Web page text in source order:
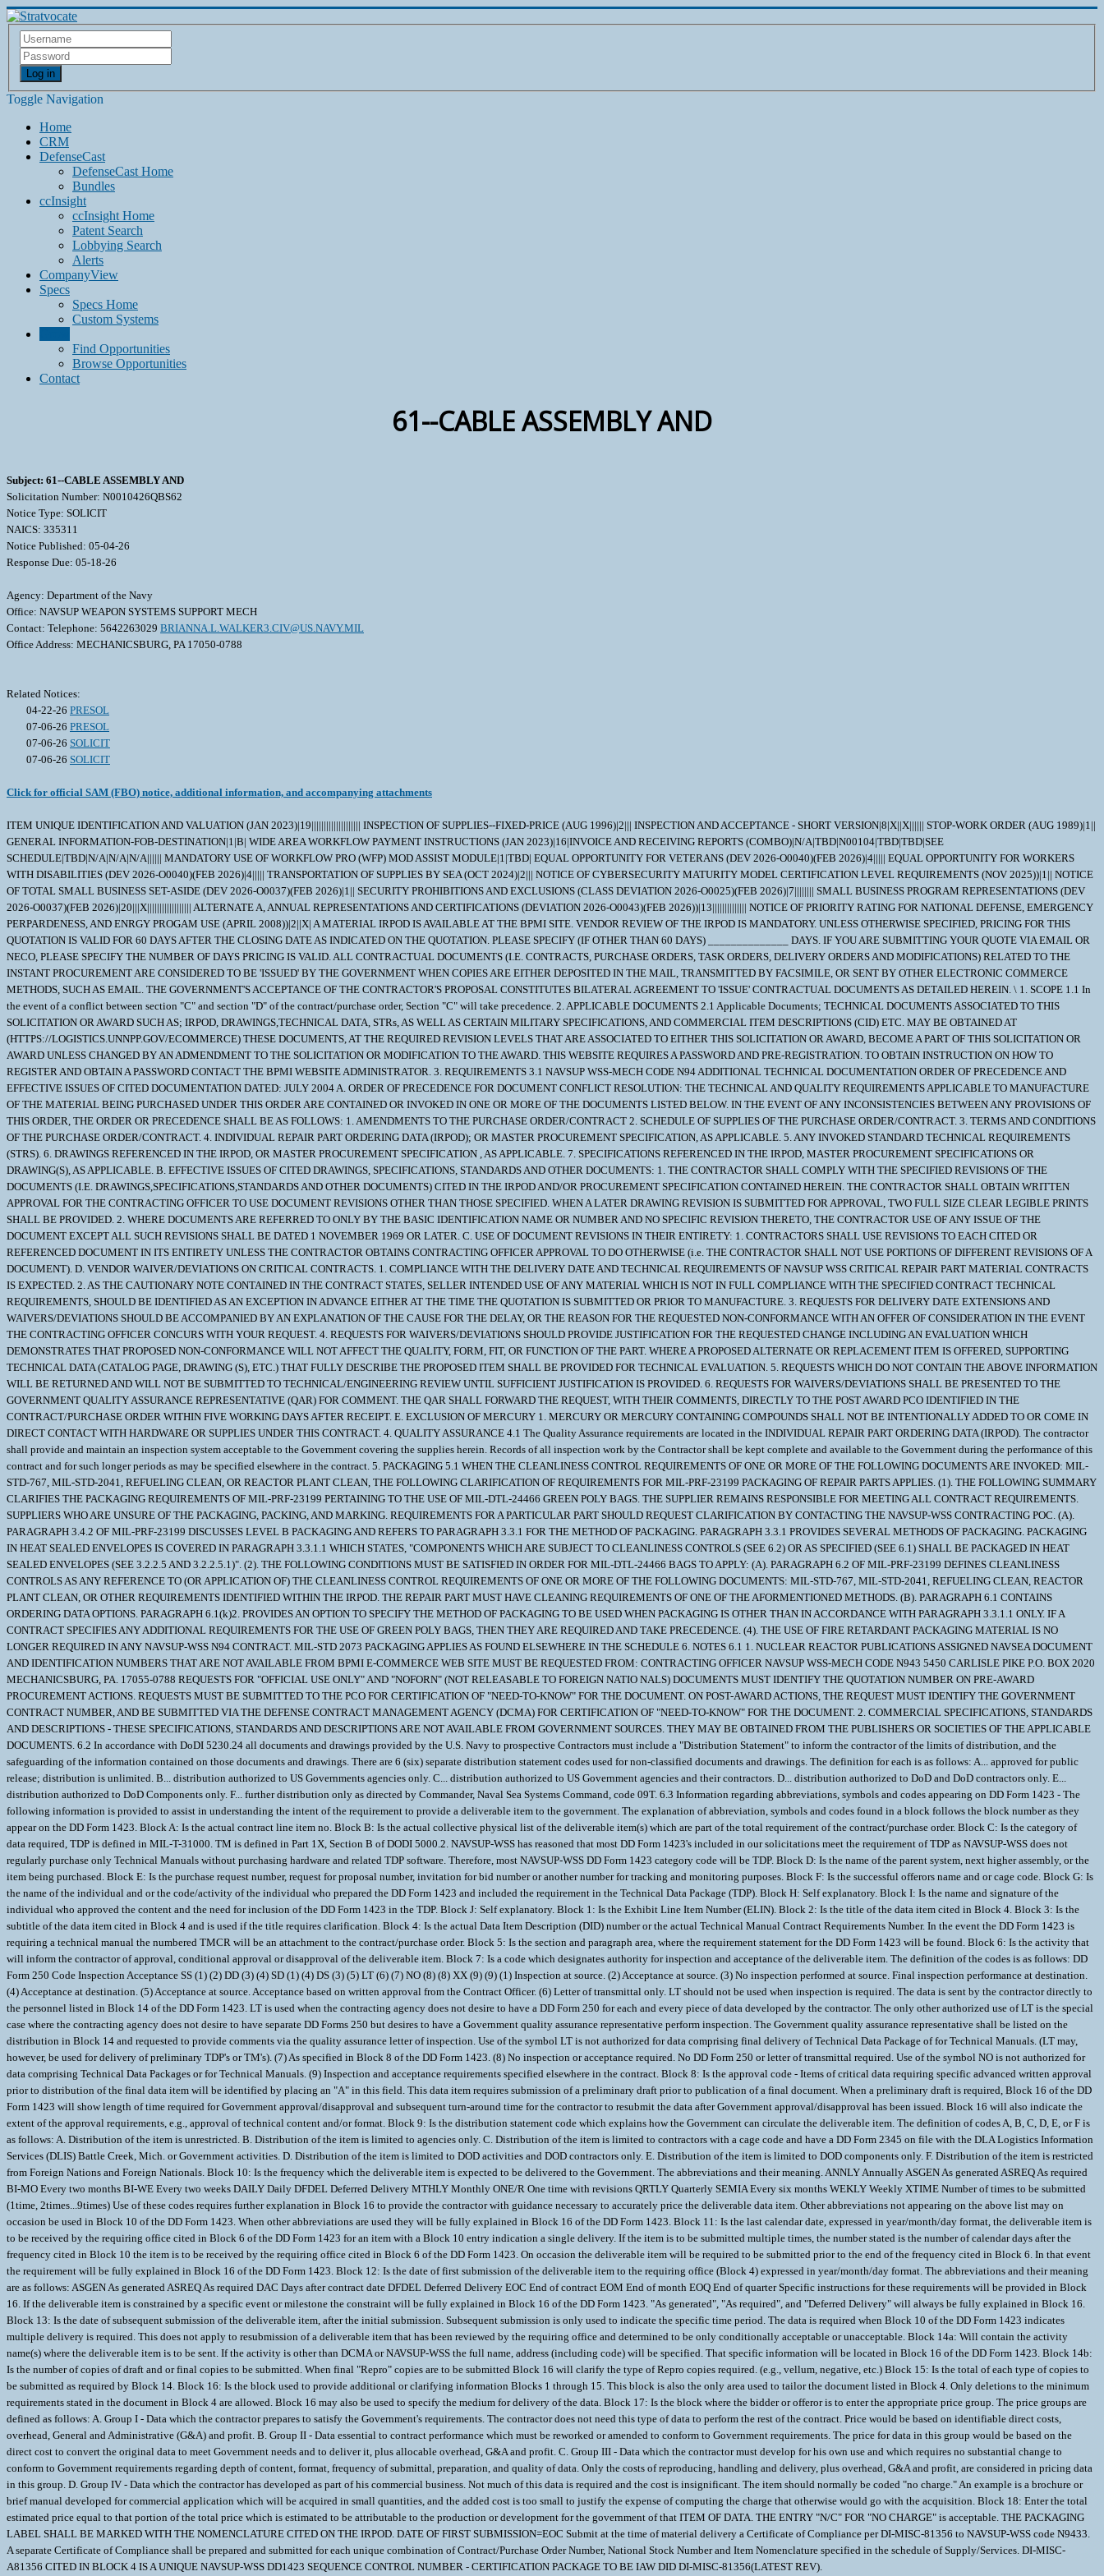
Log in
Toggle Navigation
Home
CRM
DefenseCast
DefenseCast Home
Bundles
ccInsight
ccInsight Home
Patent Search
Lobbying Search
Alerts
CompanyView
Specs
Specs Home
Custom Systems
Find Opportunities
Browse Opportunities
Contact
61--CABLE ASSEMBLY AND
Subject: 61--CABLE ASSEMBLY AND
Solicitation Number: N0010426QBS62
Notice Type: SOLICIT
NAICS: 335311
Notice Published: 05-04-26
Response Due: 05-18-26
Agency: Department of the Navy
Office: NAVSUP WEAPON SYSTEMS SUPPORT MECH
Contact: Telephone: 5642263029 BRIANNA.L.WALKER3.CIV@US.NAVY.MIL
Office Address: MECHANICSBURG, PA 17050-0788
Related Notices:
04-22-26 PRESOL
07-06-26 PRESOL
07-06-26 SOLICIT
07-06-26 SOLICIT
Click for official SAM (FBO) notice, additional information, and accompanying attachments
ITEM UNIQUE IDENTIFICATION AND VALUATION (JAN 2023)|19|||||||||||||||||||| INSPECTION OF SUPPLIES--FIXED-PRICE (AUG 1996)|2||| INSPECTION AND ACCEPTANCE - SHORT VERSION|8|X||X|||||| STOP-WORK ORDER (AUG 1989)|1|| GENERAL INFORMATION-FOB-DESTINATION|1|B| WIDE AREA WORKFLOW PAYMENT INSTRUCTIONS (JAN 2023)|16|INVOICE AND RECEIVING REPORTS (COMBO)|N/A|TBD|N00104|TBD|TBD|SEE SCHEDULE|TBD|N/A|N/A|N/A|||||| MANDATORY USE OF WORKFLOW PRO (WFP) MOD ASSIST MODULE|1|TBD| EQUAL OPPORTUNITY FOR VETERANS (DEV 2026-O0040)(FEB 2026)|4||||| EQUAL OPPORTUNITY FOR WORKERS WITH DISABILITIES (DEV 2026-O0040)(FEB 2026)|4||||| TRANSPORTATION OF SUPPLIES BY SEA (OCT 2024)|2||| NOTICE OF CYBERSECURITY MATURITY MODEL CERTIFICATION LEVEL REQUIREMENTS (NOV 2025))|1|| NOTICE OF TOTAL SMALL BUSINESS SET-ASIDE (DEV 2026-O0037)(FEB 2026)|1|| SECURITY PROHIBITIONS AND EXCLUSIONS (CLASS DEVIATION 2026-O0025)(FEB 2026)|7|||||||| SMALL BUSINESS PROGRAM REPRESENTATIONS (DEV 2026-O0037)(FEB 2026)|20|||X|||||||||||||||||| ALTERNATE A, ANNUAL REPRESENTATIONS AND CERTIFICATIONS (DEVIATION 2026-O0043)(FEB 2026))|13|||||||||||||| NOTICE OF PRIORITY RATING FOR NATIONAL DEFENSE, EMERGENCY PERPARDENESS, AND ENRGY PROGAM USE (APRIL 2008))|2||X| A MATERIAL IRPOD IS AVAILABLE AT THE BPMI SITE. VENDOR REVIEW OF THE IRPOD IS MANDATORY. UNLESS OTHERWISE SPECIFIED, PRICING FOR THIS QUOTATION IS VALID FOR 60 DAYS AFTER THE CLOSING DATE AS INDICATED ON THE QUOTATION. PLEASE SPECIFY (IF OTHER THAN 60 DAYS) ______________ DAYS. IF YOU ARE SUBMITTING YOUR QUOTE VIA EMAIL OR NECO, PLEASE SPECIFY THE NUMBER OF DAYS PRICING IS VALID. ALL CONTRACTUAL DOCUMENTS (I.E. CONTRACTS, PURCHASE ORDERS, TASK ORDERS, DELIVERY ORDERS AND MODIFICATIONS) RELATED TO THE INSTANT PROCUREMENT ARE CONSIDERED TO BE 'ISSUED' BY THE GOVERNMENT WHEN COPIES ARE EITHER DEPOSITED IN THE MAIL, TRANSMITTED BY FACSIMILE, OR SENT BY OTHER ELECTRONIC COMMERCE METHODS, SUCH AS EMAIL. THE GOVERNMENT'S ACCEPTANCE OF THE CONTRACTOR'S PROPOSAL CONSTITUTES BILATERAL AGREEMENT TO 'ISSUE' CONTRACTUAL DOCUMENTS AS DETAILED HEREIN. \ 1. SCOPE 1.1 In the event of a conflict between section "C" and section "D" of the contract/purchase order, Section "C" will take precedence. 2. APPLICABLE DOCUMENTS 2.1 Applicable Documents; TECHNICAL DOCUMENTS ASSOCIATED TO THIS SOLICITATION OR AWARD SUCH AS; IRPOD, DRAWINGS,TECHNICAL DATA, STRs, AS WELL AS CERTAIN MILITARY SPECIFICATIONS, AND COMMERCIAL ITEM DESCRIPTIONS (CID) ETC. MAY BE OBTAINED AT (HTTPS://LOGISTICS.UNNPP.GOV/ECOMMERCE) THESE DOCUMENTS, AT THE REQUIRED REVISION LEVELS THAT ARE ASSOCIATED TO EITHER THIS SOLICITATION OR AWARD, BECOME A PART OF THIS SOLICITATION OR AWARD UNLESS CHANGED BY AN ADMENDMENT TO THE SOLICITATION OR MODIFICATION TO THE AWARD. THIS WEBSITE REQUIRES A PASSWORD AND PRE-REGISTRATION. TO OBTAIN INSTRUCTION ON HOW TO REGISTER AND OBTAIN A PASSWORD CONTACT THE BPMI WEBSITE ADMINISTRATOR. 3. REQUIREMENTS 3.1 NAVSUP WSS-MECH CODE N94 ADDITIONAL TECHNICAL DOCUMENTATION ORDER OF PRECEDENCE AND EFFECTIVE ISSUES OF CITED DOCUMENTATION DATED: JULY 2004 A. ORDER OF PRECEDENCE FOR DOCUMENT CONFLICT RESOLUTION: THE TECHNICAL AND QUALITY REQUIREMENTS APPLICABLE TO MANUFACTURE OF THE MATERIAL BEING PURCHASED UNDER THIS ORDER ARE CONTAINED OR INVOKED IN ONE OR MORE OF THE DOCUMENTS LISTED BELOW. IN THE EVENT OF ANY INCONSISTENCIES BETWEEN ANY PROVISIONS OF THIS ORDER, THE ORDER OR PRECEDENCE SHALL BE AS FOLLOWS: 1. AMENDMENTS TO THE PURCHASE ORDER/CONTRACT 2. SCHEDULE OF SUPPLIES OF THE PURCHASE ORDER/CONTRACT. 3. TERMS AND CONDITIONS OF THE PURCHASE ORDER/CONTRACT. 4. INDIVIDUAL REPAIR PART ORDERING DATA (IRPOD); OR MASTER PROCUREMENT SPECIFICATION, AS APPLICABLE. 5. ANY INVOKED STANDARD TECHNICAL REQUIREMENTS (STRS). 6. DRAWINGS REFERENCED IN THE IRPOD, OR MASTER PROCUREMENT SPECIFICATION , AS APPLICABLE. 7. SPECIFICATIONS REFERENCED IN THE IRPOD, MASTER PROCUREMENT SPECIFICATIONS OR DRAWING(S), AS APPLICABLE. B. EFFECTIVE ISSUES OF CITED DRAWINGS, SPECIFICATIONS, STANDARDS AND OTHER DOCUMENTS: 1. THE CONTRACTOR SHALL COMPLY WITH THE SPECIFIED REVISIONS OF THE DOCUMENTS (I.E. DRAWINGS,SPECIFICATIONS,STANDARDS AND OTHER DOCUMENTS) CITED IN THE IRPOD AND/OR PROCUREMENT SPECIFICATION CONTAINED HEREIN. THE CONTRACTOR SHALL OBTAIN WRITTEN APPROVAL FOR THE CONTRACTING OFFICER TO USE DOCUMENT REVISIONS OTHER THAN THOSE SPECIFIED. WHEN A LATER DRAWING REVISION IS SUBMITTED FOR APPROVAL, TWO FULL SIZE CLEAR LEGIBLE PRINTS SHALL BE PROVIDED. 2. WHERE DOCUMENTS ARE REFERRED TO ONLY BY THE BASIC IDENTIFICATION NAME OR NUMBER AND NO SPECIFIC REVISION THERETO, THE CONTRACTOR USE OF ANY ISSUE OF THE DOCUMENT EXCEPT ALL SUCH REVISIONS SHALL BE DATED 1 NOVEMBER 1969 OR LATER. C. USE OF DOCUMENT REVISIONS IN THEIR ENTIRETY: 1. CONTRACTORS SHALL USE REVISIONS TO EACH CITED OR REFERENCED DOCUMENT IN ITS ENTIRETY UNLESS THE CONTRACTOR OBTAINS CONTRACTING OFFICER APPROVAL TO DO OTHERWISE (i.e. THE CONTRACTOR SHALL NOT USE PORTIONS OF DIFFERENT REVISIONS OF A DOCUMENT). D. VENDOR WAIVER/DEVIATIONS ON CRITICAL CONTRACTS. 1. COMPLIANCE WITH THE DELIVERY DATE AND TECHNICAL REQUIREMENTS OF NAVSUP WSS CRITICAL REPAIR PART MATERIAL CONTRACTS IS EXPECTED. 2. AS THE CAUTIONARY NOTE CONTAINED IN THE CONTRACT STATES, SELLER INTENDED USE OF ANY MATERIAL WHICH IS NOT IN FULL COMPLIANCE WITH THE SPECIFIED CONTRACT TECHNICAL REQUIREMENTS, SHOULD BE IDENTIFIED AS AN EXCEPTION IN ADVANCE EITHER AT THE TIME THE QUOTATION IS SUBMITTED OR PRIOR TO MANUFACTURE. 3. REQUESTS FOR DELIVERY DATE EXTENSIONS AND WAIVERS/DEVIATIONS SHOULD BE ACCOMPANIED BY AN EXPLANATION OF THE CAUSE FOR THE DELAY, OR THE REASON FOR THE REQUESTED NON-CONFORMANCE WITH AN OFFER OF CONSIDERATION IN THE EVENT THE CONTRACTING OFFICER CONCURS WITH YOUR REQUEST. 4. REQUESTS FOR WAIVERS/DEVIATIONS SHOULD PROVIDE JUSTIFICATION FOR THE REQUESTED CHANGE INCLUDING AN EVALUATION WHICH DEMONSTRATES THAT PROPOSED NON-CONFORMANCE WILL NOT AFFECT THE QUALITY, FORM, FIT, OR FUNCTION OF THE PART. WHERE A PROPOSED ALTERNATE OR REPLACEMENT ITEM IS OFFERED, SUPPORTING TECHNICAL DATA (CATALOG PAGE, DRAWING (S), ETC.) THAT FULLY DESCRIBE THE PROPOSED ITEM SHALL BE PROVIDED FOR TECHNICAL EVALUATION. 5. REQUESTS WHICH DO NOT CONTAIN THE ABOVE INFORMATION WILL BE RETURNED AND WILL NOT BE SUBMITTED TO TECHNICAL/ENGINEERING REVIEW UNTIL SUFFICIENT JUSTIFICATION IS PROVIDED. 6. REQUESTS FOR WAIVERS/DEVIATIONS SHALL BE PRESENTED TO THE GOVERNMENT QUALITY ASSURANCE REPRESENTATIVE (QAR) FOR COMMENT. THE QAR SHALL FORWARD THE REQUEST, WITH THEIR COMMENTS, DIRECTLY TO THE POST AWARD PCO IDENTIFIED IN THE CONTRACT/PURCHASE ORDER WITHIN FIVE WORKING DAYS AFTER RECEIPT. E. EXCLUSION OF MERCURY 1. MERCURY OR MERCURY CONTAINING COMPOUNDS SHALL NOT BE INTENTIONALLY ADDED TO OR COME IN DIRECT CONTACT WITH HARDWARE OR SUPPLIES UNDER THIS CONTRACT. 4. QUALITY ASSURANCE 4.1 The Quality Assurance requirements are located in the INDIVIDUAL REPAIR PART ORDERING DATA (IRPOD). The contractor shall provide and maintain an inspection system acceptable to the Government covering the supplies herein. Records of all inspection work by the Contractor shall be kept complete and available to the Government during the performance of this contract and for such longer periods as may be specified elsewhere in the contract. 5. PACKAGING 5.1 WHEN THE CLEANLINESS CONTROL REQUIREMENTS OF ONE OR MORE OF THE FOLLOWING DOCUMENTS ARE INVOKED: MIL-STD-767, MIL-STD-2041, REFUELING CLEAN, OR REACTOR PLANT CLEAN, THE FOLLOWING CLARIFICATION OF REQUIREMENTS FOR MIL-PRF-23199 PACKAGING OF REPAIR PARTS APPLIES. (1). THE FOLLOWING SUMMARY CLARIFIES THE PACKAGING REQUIREMENTS OF MIL-PRF-23199 PERTAINING TO THE USE OF MIL-DTL-24466 GREEN POLY BAGS. THE SUPPLIER REMAINS RESPONSIBLE FOR MEETING ALL CONTRACT REQUIREMENTS. SUPPLIERS WHO ARE UNSURE OF THE PACKAGING, PACKING, AND MARKING. REQUIREMENTS FOR A PARTICULAR PART SHOULD REQUEST CLARIFICATION BY CONTACTING THE NAVSUP-WSS CONTRACTING POC. (A). PARAGRAPH 3.4.2 OF MIL-PRF-23199 DISCUSSES LEVEL B PACKAGING AND REFERS TO PARAGRAPH 3.3.1 FOR THE METHOD OF PACKAGING. PARAGRAPH 3.3.1 PROVIDES SEVERAL METHODS OF PACKAGING. PACKAGING IN HEAT SEALED ENVELOPES IS COVERED IN PARAGRAPH 3.3.1.1 WHICH STATES, "COMPONENTS WHICH ARE SUBJECT TO CLEANLINESS CONTROLS (SEE 6.2) OR AS SPECIFIED (SEE 6.1) SHALL BE PACKAGED IN HEAT SEALED ENVELOPES (SEE 3.2.2.5 AND 3.2.2.5.1)". (2). THE FOLLOWING CONDITIONS MUST BE SATISFIED IN ORDER FOR MIL-DTL-24466 BAGS TO APPLY: (A). PARAGRAPH 6.2 OF MIL-PRF-23199 DEFINES CLEANLINESS CONTROLS AS ANY REFERENCE TO (OR APPLICATION OF) THE CLEANLINESS CONTROL REQUIREMENTS OF ONE OR MORE OF THE FOLLOWING DOCUMENTS: MIL-STD-767, MIL-STD-2041, REFUELING CLEAN, REACTOR PLANT CLEAN, OR OTHER REQUIREMENTS IDENTIFIED WITHIN THE IRPOD. THE REPAIR PART MUST HAVE CLEANING REQUIREMENTS OF ONE OF THE AFORMENTIONED METHODS. (B). PARAGRAPH 6.1 CONTAINS ORDERING DATA OPTIONS. PARAGRAPH 6.1(k)2. PROVIDES AN OPTION TO SPECIFY THE METHOD OF PACKAGING TO BE USED WHEN PACKAGING IS OTHER THAN IN ACCORDANCE WITH PARAGRAPH 3.3.1.1 ONLY. IF A CONTRACT SPECIFIES ANY ADDITIONAL REQUIREMENTS FOR THE USE OF GREEN POLY BAGS, THEN THEY ARE REQUIRED AND TAKE PRECEDENCE. (4). THE USE OF FIRE RETARDANT PACKAGING MATERIAL IS NO LONGER REQUIRED IN ANY NAVSUP-WSS N94 CONTRACT. MIL-STD 2073 PACKAGING APPLIES AS FOUND ELSEWHERE IN THE SCHEDULE 6. NOTES 6.1 1. NUCLEAR REACTOR PUBLICATIONS ASSIGNED NAVSEA DOCUMENT AND IDENTIFICATION NUMBERS THAT ARE NOT AVAILABLE FROM BPMI E-COMMERCE WEB SITE MUST BE REQUESTED FROM: CONTRACTING OFFICER NAVSUP WSS-MECH CODE N943 5450 CARLISLE PIKE P.O. BOX 2020 MECHANICSBURG, PA. 17055-0788 REQUESTS FOR "OFFICIAL USE ONLY" AND "NOFORN" (NOT RELEASABLE TO FOREIGN NATIO NALS) DOCUMENTS MUST IDENTIFY THE QUOTATION NUMBER ON PRE-AWARD PROCUREMENT ACTIONS. REQUESTS MUST BE SUBMITTED TO THE PCO FOR CERTIFICATION OF "NEED-TO-KNOW" FOR THE DOCUMENT. ON POST-AWARD ACTIONS, THE REQUEST MUST IDENTIFY THE GOVERNMENT CONTRACT NUMBER, AND BE SUBMITTED VIA T